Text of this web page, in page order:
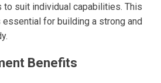
suit individual capabilities. This
for building a strong and
Benefits